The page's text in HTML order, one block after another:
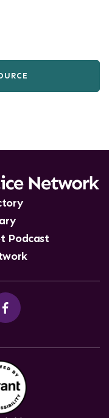
Podcast